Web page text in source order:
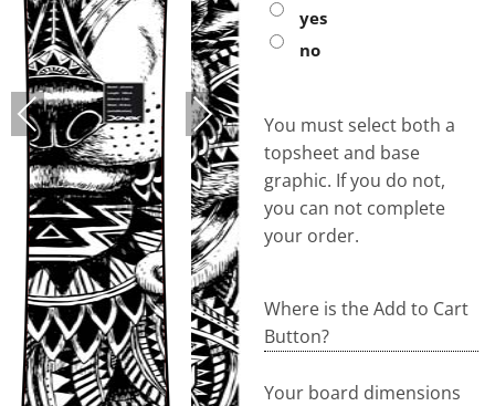
PREVIOUS NEXT
yes
no
You must select both a
topsheet and base
graphic. If you do not,
you can not complete
your order.
Where is the Add to Cart
Button?
Your board dimensions